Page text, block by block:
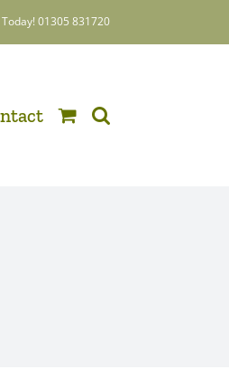
01305 831720